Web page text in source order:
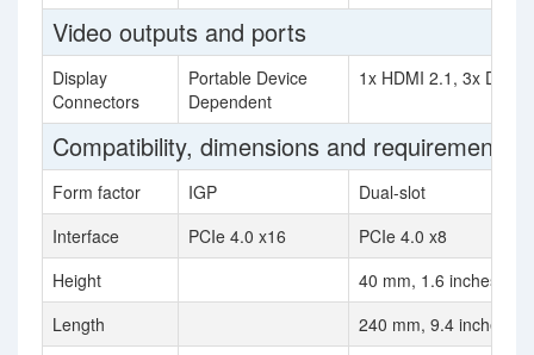
Video outputs and ports
Display
Connectors
Portable Device
Dependent
1x HDMI 2.1, 3x
Compatibility, dimensions and requirements
Form factor IGP
Dual-slot
Interface
PCIe 4.0 x16
PCIe 4.0 x8
Height
40 mm, 1.6 inches
Length
240 mm, 9.4 inches